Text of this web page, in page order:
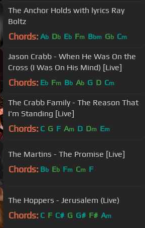
The Anchor Holds with lyrics Ray
Boltz
Chords: Ab Db Eb Fm Bbm Gb Cm
Jason Crabb - When He Was On the
Cross (I Was On His Mind) [Live]
Chords: Eb Fm Bb Ab G D Cm
The Crabb Family - The Reason That
I'm Standing [Live]
Chords: C G F Am D Dm Em
The Martins - The Promise [Live]
Chords: Bb Eb Fm Cm F
The Hoppers - Jerusalem (Live)
Chords: C F C# G G# F# Am